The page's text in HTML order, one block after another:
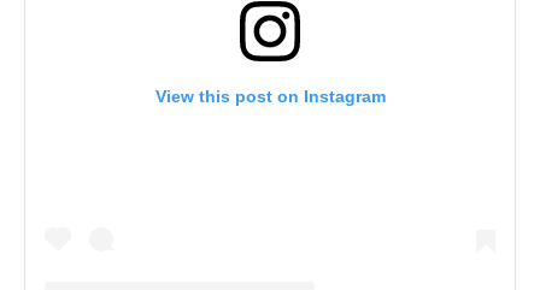
View this post on Instagram